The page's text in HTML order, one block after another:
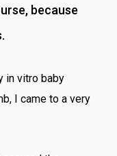
because
in vitro baby
I came to a very